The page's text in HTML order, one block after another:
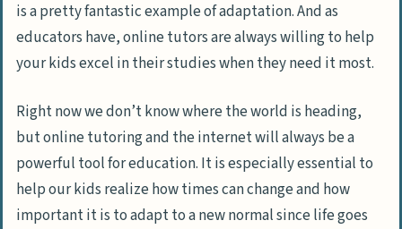
is a pretty fantastic example of adaptation. And as
educators have, online tutors are always willing to help
your kids excel in their studies when they need it most.
Right now we don’t know where the world is heading,
but online tutoring and the internet will always be a
powerful tool for education. It is especially essential to
help our kids realize how times can change and how
important it is to adapt to a new normal since life goes